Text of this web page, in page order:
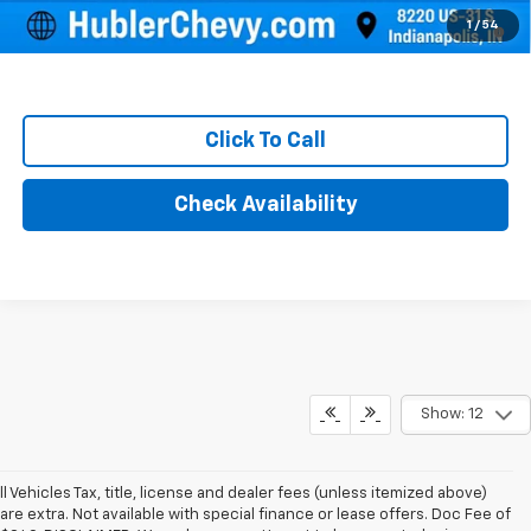
1 / 54
1.9% APR for 36 Months and 90 Day Payment Deferral for Well-
Qualified Buyers When Financed w/ GM Financial
Click To Call
Check Availability
Show: 12
ll Vehicles Tax, title, license and dealer fees (unless itemized above)
are extra. Not available with special finance or lease offers. Doc Fee of